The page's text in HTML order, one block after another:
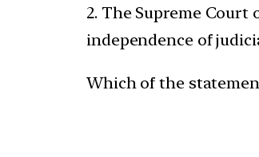
2. The Supreme
independence of
Which of the